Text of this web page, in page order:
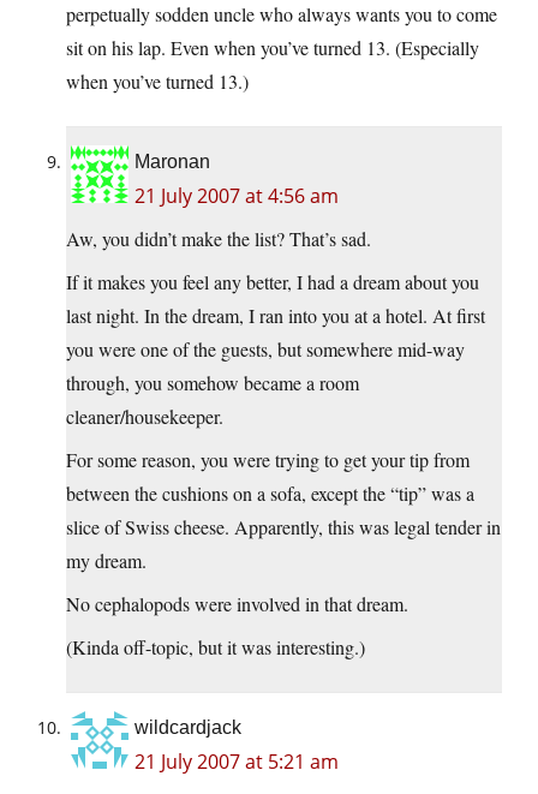
perpetually sodden uncle who always wants you to come
sit on his lap. Even when you’ve turned 13. (Especially
when you’ve turned 13.)
Maronan
21 July 2007 at 4:56 am
Aw, you didn’t make the list? That’s sad.
If it makes you feel any better, I had a dream about you
last night. In the dream, I ran into you at a hotel. At first
you were one of the guests, but somewhere mid-way
through, you somehow became a room
cleaner/housekeeper.
For some reason, you were trying to get your tip from
between the cushions on a sofa, except the “tip” was a
slice of Swiss cheese. Apparently, this was legal tender in
my dream.
No cephalopods were involved in that dream.
(Kinda off-topic, but it was interesting.)
wildcardjack
21 July 2007 at 5:21 am